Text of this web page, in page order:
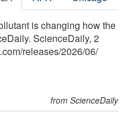
is changing how the
ScienceDaily, 2
/releases/2026/06/
from ScienceDaily